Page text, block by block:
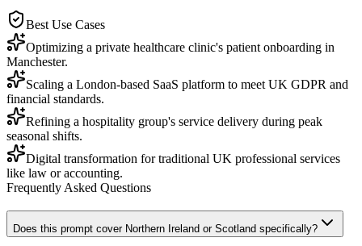
Best Use Cases
Optimizing a private healthcare clinic's patient onboarding in
Manchester.
Scaling a London-based SaaS platform to meet UK GDPR and
financial standards.
Refining a hospitality group's service delivery during peak
seasonal shifts.
Digital transformation for traditional UK professional services
like law or accounting.
Frequently Asked Questions
Does this prompt cover Northern Ireland or Scotland specifically?